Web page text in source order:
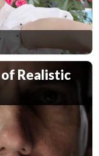
Realistic